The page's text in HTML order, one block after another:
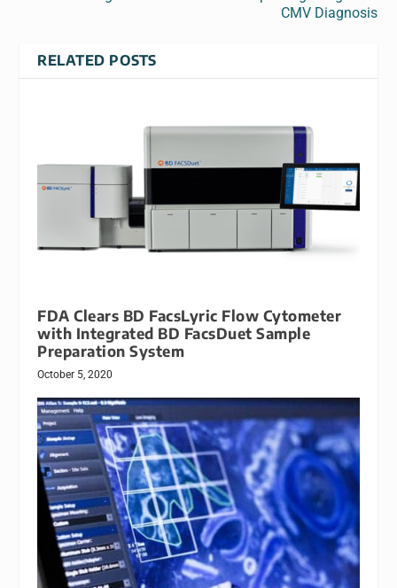
CMV Diagnosis
RELATED POSTS
FDA Clears BD FacsLyric Flow Cytometer
with Integrated BD FacsDuet Sample
Preparation System
October 5, 2020